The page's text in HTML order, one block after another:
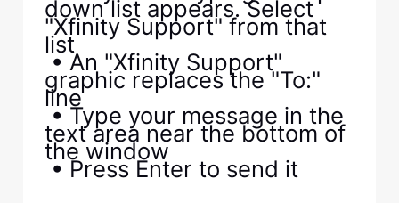
down list appears. Select
"Xfinity Support" from that
list
• An "Xfinity Support"
graphic replaces the "To:"
line
• Type your message in the
text area near the bottom of
the window
• Press Enter to send it